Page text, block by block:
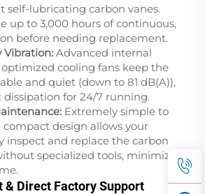
self-lubricating carbon vanes.
up to 3,000 hours of continuous,
before needing replacement.
Vibration: Advanced internal
cooling fans keep the
and quiet (down to 81 dB(A)),
for 24/7 running.
Extremely simple to
compact design allows your
inspect and replace the carbon
specialized tools, minimizing
Direct Factory Support